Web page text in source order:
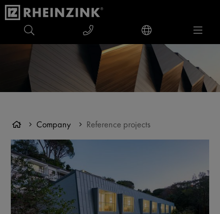
Company Reference projects